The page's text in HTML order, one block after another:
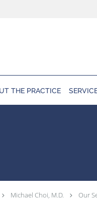
THE PRACTICE
Michael Choi, M.D. Our